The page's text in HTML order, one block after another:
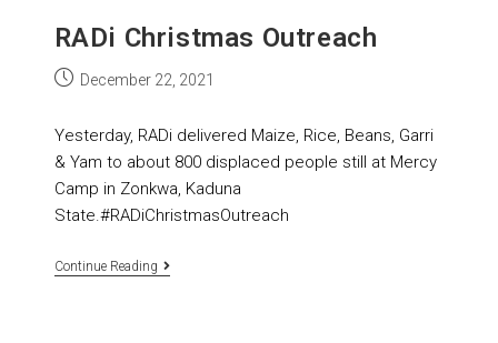
RADi Christmas Outreach
December 22, 2021
Yesterday, RADi delivered Maize, Rice, Beans, Garri
& Yam to about 800 displaced people still at Mercy
Camp in Zonkwa, Kaduna
State.#RADiChristmasOutreach
Continue Reading